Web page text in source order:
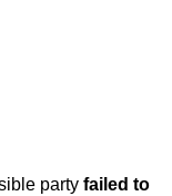
party failed to